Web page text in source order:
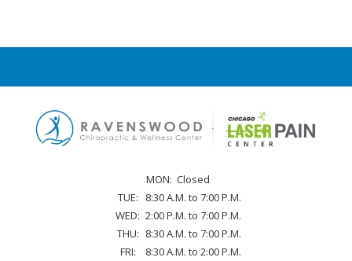
MON: Closed
TUE:
8:30 A.M. to 7:00 P.M.
WED: 2:00 P.M. to 7:00 P.M.
THU: 8:30 A.M. to 7:00 P.M.
FRI:
8:30 A.M. to 2:00 P.M.